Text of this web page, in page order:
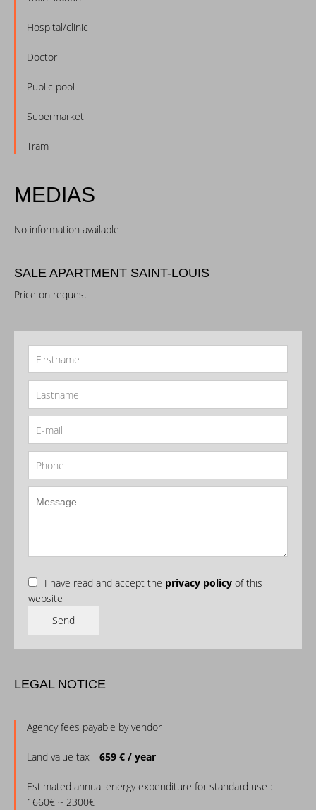
Hospital/clinic
Doctor
Public pool
Supermarket
Tram
MEDIAS
No information available
SALE APARTMENT SAINT-LOUIS
Price on request
I have read and accept the privacy policy of this
website
Send
LEGAL NOTICE
Agency fees payable by vendor
Land value tax 659 € / year
Estimated annual energy expenditure for standard use :
1660€ ~ 2300€